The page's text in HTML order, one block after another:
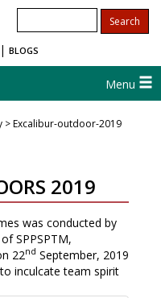
| BLOGS
Menu
> Excalibur-outdoor-2019
2019
was conducted by
SPPSPTM,
22nd September, 2019
inculcate team spirit